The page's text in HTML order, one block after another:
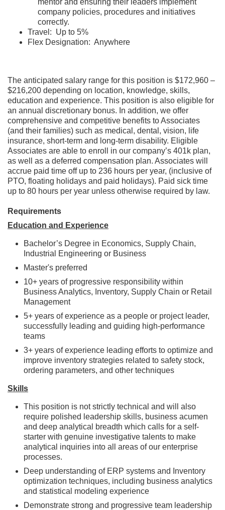
mentor and ensuring their leaders implement
company policies, procedures and initiatives
correctly.
Travel: Up to 5%
Flex Designation: Anywhere
The anticipated salary range for this position is $172,960 –
$216,200 depending on location, knowledge, skills,
education and experience. This position is also eligible for
an annual discretionary bonus. In addition, we offer
comprehensive and competitive benefits to Associates
(and their families) such as medical, dental, vision, life
insurance, short-term and long-term disability. Eligible
Associates are able to enroll in our company’s 401k plan,
as well as a deferred compensation plan. Associates will
accrue paid time off up to 236 hours per year, (inclusive of
PTO, floating holidays and paid holidays). Paid sick time
up to 80 hours per year unless otherwise required by law.
Requirements
Education and Experience
Bachelor’s Degree in Economics, Supply Chain,
Industrial Engineering or Business
Master's preferred
10+ years of progressive responsibility within
Business Analytics, Inventory, Supply Chain or Retail
Management
5+ years of experience as a people or project leader,
successfully leading and guiding high-performance
teams
3+ years of experience leading efforts to optimize and
improve inventory strategies related to safety stock,
ordering parameters, and other techniques
Skills
This position is not strictly technical and will also
require polished leadership skills, business acumen
and deep analytical breadth which calls for a self-
starter with genuine investigative talents to make
analytical inquiries into all areas of our enterprise
processes.
Deep understanding of ERP systems and Inventory
optimization techniques, including business analytics
and statistical modeling experience
Demonstrate strong and progressive team leadership